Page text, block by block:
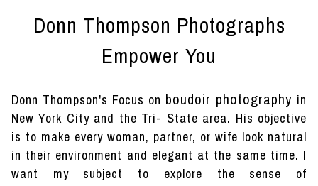
Donn Thompson Photographs
Empower You
Donn Thompson's Focus on boudoir photography in
New York City and the Tri- State area. His objective
is to make every woman, partner, or wife look natural
in their environment and elegant at the same time. I
want my subject to explore the sense of